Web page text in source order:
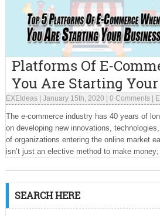
Platforms Of E-
You Are Starting
EXEIdeas| January 15th, 2020 0 Comments|
The e-commerce industry has 40 years of
on developing new innovations,
of organizations entering the online market
isn’t just an elective method to make
SEARCH HERE